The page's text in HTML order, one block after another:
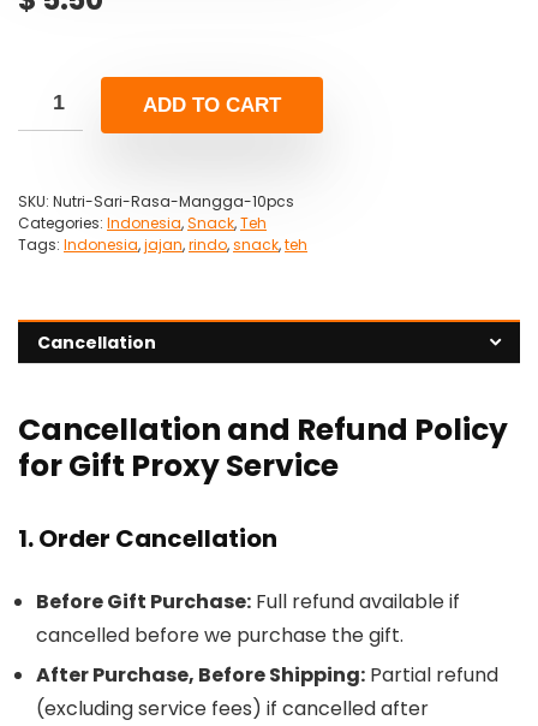
ADD TO CART
SKU: Nutri-Sari-Rasa-Mangga-10pcs
Categories: Indonesia,Snack,Teh
Tags: Indonesia,jajan,rindo,snack,teh
Cancellation
Cancellation and Refund Policy
for Gift Proxy Service
1. Order Cancellation
Before Gift Purchase: Full refund available if
cancelled before we purchase the gift.
After Purchase, Before Shipping: Partial refund
(excluding service fees) if cancelled after